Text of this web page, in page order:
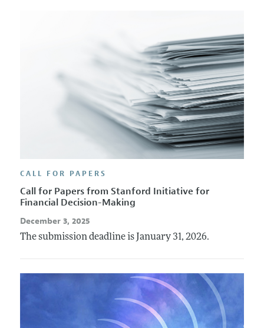
CALL FOR PAPERS
Call for Papers from Stanford Initiative for
Financial Decision-Making
December 3, 2025
The submission deadline is January 31, 2026.